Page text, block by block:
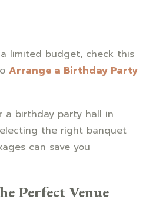
limited budget, check this
Arrange a Birthday Party
a birthday party hall in
the right banquet
can save you
Perfect Venue